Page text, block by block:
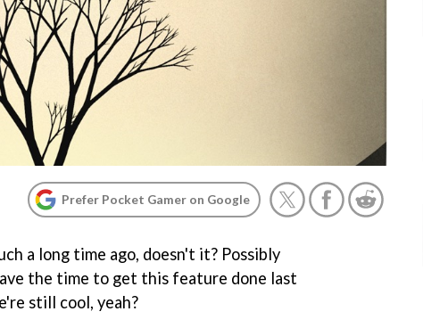
Prefer Pocket Gamer on Google
a long time ago, doesn't it? Possibly
the time to get this feature done last
still cool, yeah?